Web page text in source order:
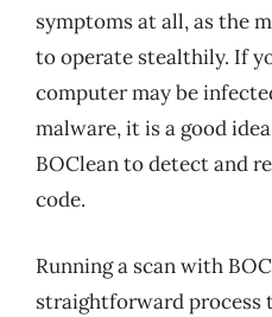
symptoms at all, as the
to operate stealthily. If
computer may be
malware, it is a good
BOClean to detect and
code.
Running a scan with
straightforward process